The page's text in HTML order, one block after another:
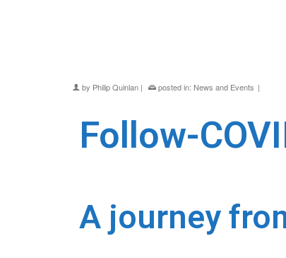
by Philip Quinlan | posted in: News and Events |
Follow-
A journey